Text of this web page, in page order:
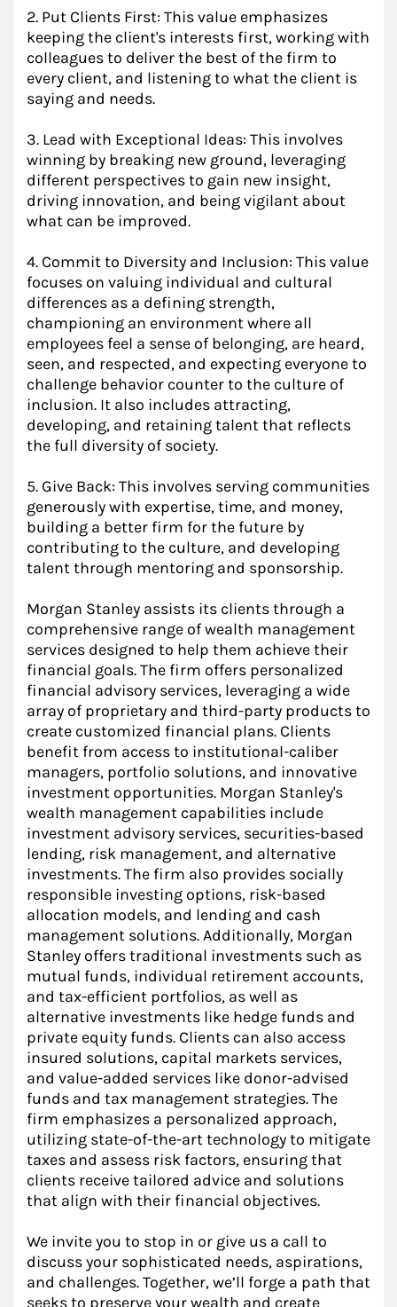
2. Put Clients First: This value emphasizes
keeping the client's interests first, working with
colleagues to deliver the best of the firm to
every client, and listening to what the client is
saying and needs.
3. Lead with Exceptional Ideas: This involves
winning by breaking new ground, leveraging
different perspectives to gain new insight,
driving innovation, and being vigilant about
what can be improved.
4. Commit to Diversity and Inclusion: This value
focuses on valuing individual and cultural
differences as a defining strength,
championing an environment where all
employees feel a sense of belonging, are heard,
seen, and respected, and expecting everyone to
challenge behavior counter to the culture of
inclusion. It also includes attracting,
developing, and retaining talent that reflects
the full diversity of society.
5. Give Back: This involves serving communities
generously with expertise, time, and money,
building a better firm for the future by
contributing to the culture, and developing
talent through mentoring and sponsorship.
Morgan Stanley assists its clients through a
comprehensive range of wealth management
services designed to help them achieve their
financial goals. The firm offers personalized
financial advisory services, leveraging a wide
array of proprietary and third-party products to
create customized financial plans. Clients
benefit from access to institutional-caliber
managers, portfolio solutions, and innovative
investment opportunities. Morgan Stanley's
wealth management capabilities include
investment advisory services, securities-based
lending, risk management, and alternative
investments. The firm also provides socially
responsible investing options, risk-based
allocation models, and lending and cash
management solutions. Additionally, Morgan
Stanley offers traditional investments such as
mutual funds, individual retirement accounts,
and tax-efficient portfolios, as well as
alternative investments like hedge funds and
private equity funds. Clients can also access
insured solutions, capital markets services,
and value-added services like donor-advised
funds and tax management strategies. The
firm emphasizes a personalized approach,
utilizing state-of-the-art technology to mitigate
taxes and assess risk factors, ensuring that
clients receive tailored advice and solutions
that align with their financial objectives.
We invite you to stop in or give us a call to
discuss your sophisticated needs, aspirations,
and challenges. Together, we’ll forge a path that
seeks to preserve your wealth and create